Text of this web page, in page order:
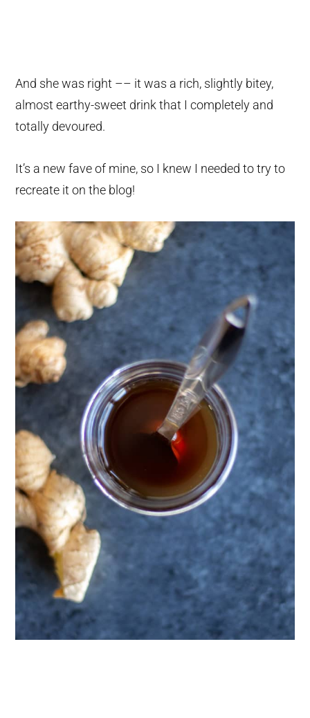
And she was right –– it was a rich, slightly bitey,
almost earthy-sweet drink that I completely and
totally devoured.
It’s a new fave of mine, so I knew I needed to try to
recreate it on the blog!